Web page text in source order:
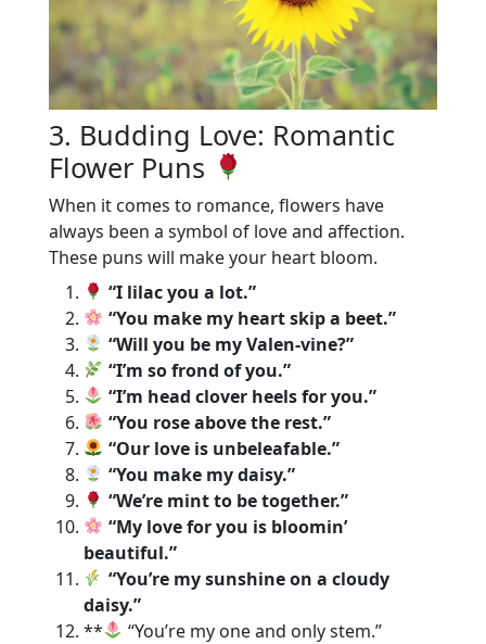
3. Budding Love: Romantic
Flower Puns
When it comes to romance, flowers have
always been a symbol of love and affection.
These puns will make your heart bloom.
“I lilac you a lot.”
“You make my heart skip a beet.”
“Will you be my Valen-vine?”
“I’m so frond of you.”
“I’m head clover heels for you.”
“You rose above the rest.”
“Our love is unbeleafable.”
“You make my daisy.”
“We’re mint to be together.”
“My love for you is bloomin’
beautiful.”
“You’re my sunshine on a cloudy
daisy.”
**
“You’re my one and only stem.”